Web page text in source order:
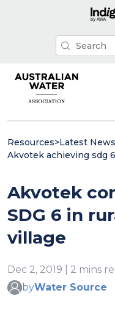
Resources>Latest News
Akvotek achieving sdg
Akvotek
SDG 6 in
village
Dec 2, 2019 | 2 mins
byWater Source